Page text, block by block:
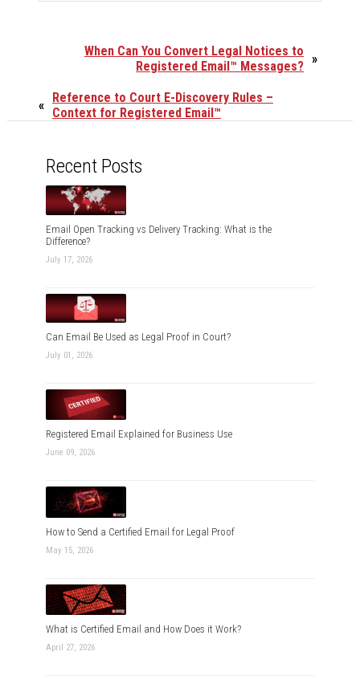
»
When Can You Convert Legal Notices to
Registered Email™ Messages?
«
Reference to Court E-Discovery Rules –
Context for Registered Email™
Recent Posts
Email Open Tracking vs Delivery Tracking: What is the
Difference?
July 17, 2026
Can Email Be Used as Legal Proof in Court?
July 01, 2026
Registered Email Explained for Business Use
June 09, 2026
How to Send a Certified Email for Legal Proof
May 15, 2026
What is Certified Email and How Does it Work?
April 27, 2026